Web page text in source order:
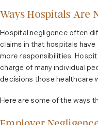
Ways Hospitals Are
Hospital negligence often
claims in that hospitals
more responsibilities.
charge of many individual
decisions those healthcare
Here are some of the ways